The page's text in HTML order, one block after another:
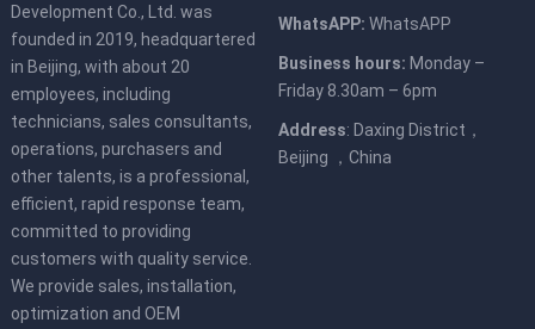
Development Co., Ltd. was
founded in 2019, headquartered
in Beijing, with about 20
employees, including
technicians, sales consultants,
operations, purchasers and
other talents, is a professional,
efficient, rapid response team,
committed to providing
customers with quality service.
We provide sales, installation,
optimization and OEM
WhatsAPP: WhatsAPP
Business hours: Monday –
Friday 8.30am – 6pm
Address: Daxing District，
Beijing ，China